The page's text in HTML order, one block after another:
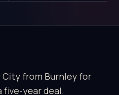
from Burnley for
five-year deal.